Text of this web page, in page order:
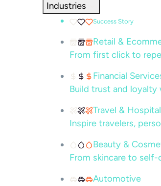
Industries
Success Story
Retail &
From first click to
Financial
Build trust and loyalty
Travel &
Inspire travelers,
Beauty &
From skincare to
Automotive